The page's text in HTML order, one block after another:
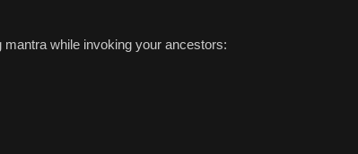
while invoking your ancestors: